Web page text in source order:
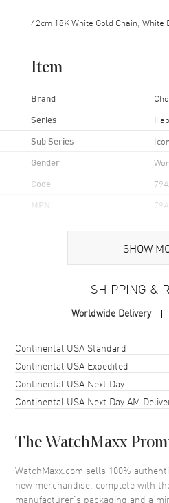
42cm 18K White Gold Chain; White
Item
Brand
Series
Sub Series
Gender
Code
MPN
Additional
2
Also Known As
Brand New Authentic Chopard
White Gold Diamond Women's
WatchMaxx warranty. 42cm 18K
0.64ct. Also known as model:
SHOW
SHIPPING &
Worldwide Delivery
Shipping methodCost
Continental USA Standard
Continental USA Expedited
Continental USA Next Day
Continental USA Next Day AM
The WatchMaxx
WatchMaxx.com sells 100%
new merchandise, complete with
manufacturer’s packaging and a